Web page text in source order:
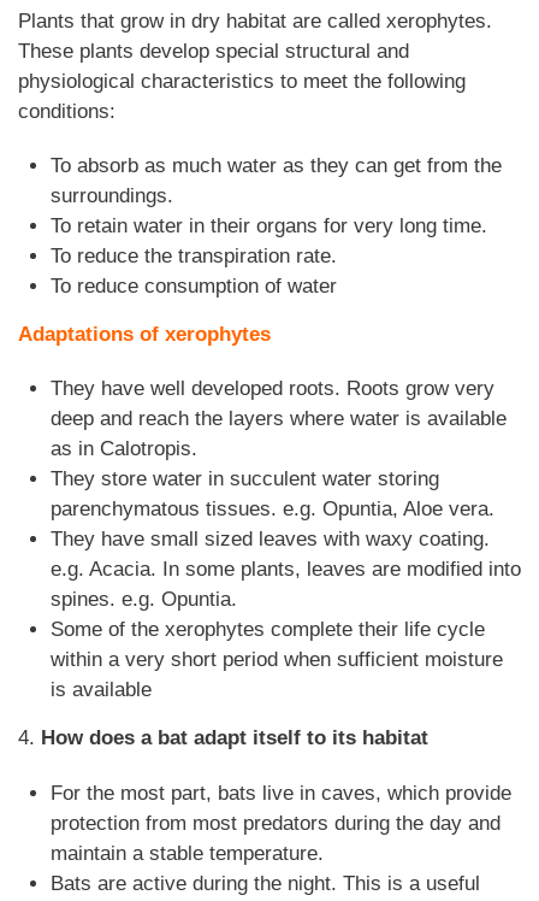
Plants that grow in dry habitat are called xerophytes.
These plants develop special structural and
physiological characteristics to meet the following
conditions:
To absorb as much water as they can get from the
surroundings.
To retain water in their organs for very long time.
To reduce the transpiration rate.
To reduce consumption of water
Adaptations of xerophytes
They have well developed roots. Roots grow very
deep and reach the layers where water is available
as in Calotropis.
They store water in succulent water storing
parenchymatous tissues. e.g. Opuntia, Aloe vera.
They have small sized leaves with waxy coating.
e.g. Acacia. In some plants, leaves are modified into
spines. e.g. Opuntia.
Some of the xerophytes complete their life cycle
within a very short period when sufficient moisture
is available
4. How does a bat adapt itself to its habitat
For the most part, bats live in caves, which provide
protection from most predators during the day and
maintain a stable temperature.
Bats are active during the night. This is a useful